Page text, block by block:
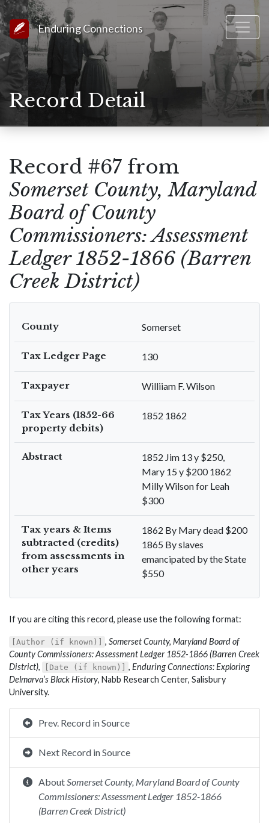
Link to Homepage
Enduring Connections
Record Detail
Record #67 from
Somerset County, Maryland
Board of County
Commissioners: Assessment
Ledger 1852-1866 (Barren
Creek District)
County Somerset
Tax Ledger Page 130
Taxpayer Williiam F. Wilson
Tax Years (1852-66
property debits)
1852 1862
Abstract
1852 Jim 13 y $250,
Mary 15 y $200 1862
Milly Wilson for Leah
$300
Tax years & Items
subtracted (credits)
from assessments in
other years
1862 By Mary dead $200
1865 By slaves
emancipated by the State
$550
If you are citing this record, please use the following format:
[Author (if known)] , Somerset County, Maryland Board of
County Commissioners: Assessment Ledger 1852-1866 (Barren Creek
District), [Date (if known)] , Enduring Connections: Exploring
Delmarva’s Black History, Nabb Research Center, Salisbury
University.
Prev. Record in Source
Next Record in Source
AboutSomerset County, Maryland Board of County
Commissioners: Assessment Ledger 1852-1866
(Barren Creek District)